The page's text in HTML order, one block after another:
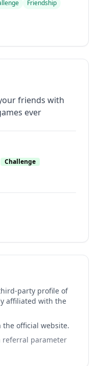
Friendship
friends with
ever
Challenge
party profile of
affiliated with the
the official website.
referral parameter